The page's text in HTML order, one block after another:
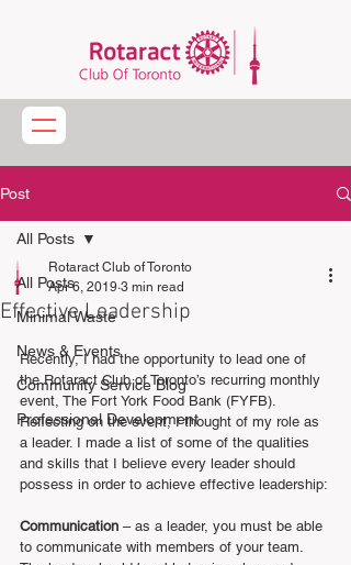
Post
All Posts
Minimal Waste
News & Events
Community Service Blog
Professional Development
All Posts
Effective Leadership
Rotaract Club of Toronto
Apr 6, 2019 3 min read
Recently, I had the opportunity to lead one of
the Rotaract Club of Toronto’s recurring monthly
event, The Fort York Food Bank (FYFB).
Reflecting on the event, I thought of my role as
a leader. I made a list of some of the qualities
and skills that I believe every leader should
possess in order to achieve effective leadership:
Communication – as a leader, you must be able
to communicate with members of your team.